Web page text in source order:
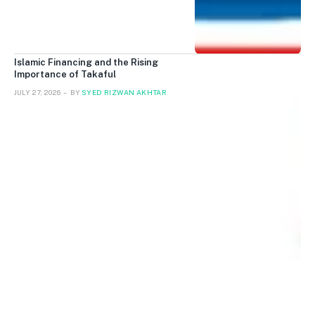
Islamic Financing and the Rising
Importance of Takaful
JULY 27, 2026 BY SYED RIZWAN AKHTAR